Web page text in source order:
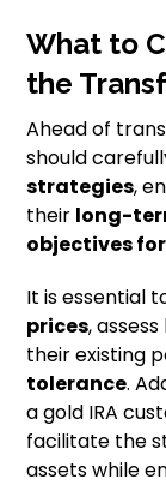
What to
the
Ahead of
should
strategies,
their long-
objectives
It is essential
prices,
their existing
tolerance.
a gold IRA
facilitate the
assets while